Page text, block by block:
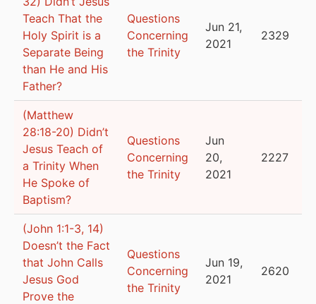
Teach That the
Holy Spirit is a
Separate Being
than He and His
Father?
Questions
Concerning
the Trinity
Jun 21,
2021
2329
(Matthew
28:18-20) Didn’t
Jesus Teach of
a Trinity When
He Spoke of
Baptism?
Questions
Concerning
the Trinity
Jun
20,
2021
2227
(John 1:1-3, 14)
Doesn’t the Fact
that John Calls
Jesus God
Prove the
Questions
Concerning
the Trinity
Jun 19,
2021
2620